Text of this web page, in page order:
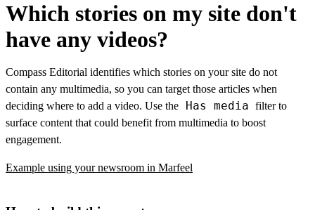
Which stories on my site don't
have any videos?
Compass Editorial identifies which stories on your site do not
contain any multimedia, so you can target those articles when
deciding where to add a video. Use the
Has media filter to
surface content that could benefit from multimedia to boost
engagement.
Example using your newsroom in Marfeel